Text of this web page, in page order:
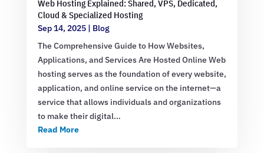
Web Hosting Explained: Shared, VPS, Dedicated,
Cloud & Specialized Hosting
Sep 14, 2025| Blog
The Comprehensive Guide to How Websites,
Applications, and Services Are Hosted Online Web
hosting serves as the foundation of every website,
application, and online service on the internet—a
service that allows individuals and organizations
to make their digital…
Read More